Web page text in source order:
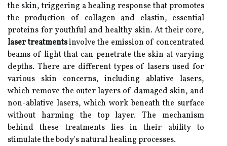
the skin, triggering a healing response that promotes
the production of collagen and elastin, essential
proteins for youthful and healthy skin. At their core,
laser treatmentsinvolve the emission of concentrated
beams of light that can penetrate the skin at varying
depths. There are different types of lasers used for
various skin concerns, including ablative lasers,
which remove the outer layers of damaged skin, and
non-ablative lasers, which work beneath the surface
without harming the top layer. The mechanism
behind these treatments lies in their ability to
stimulate the body's natural healing processes.